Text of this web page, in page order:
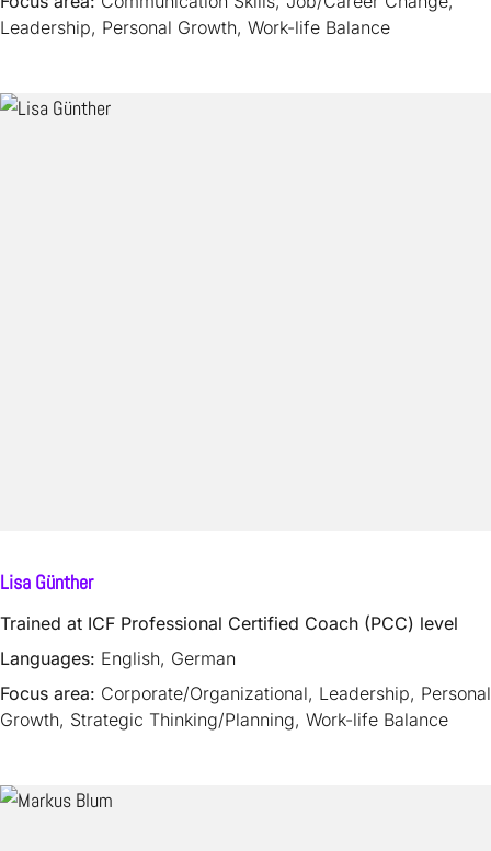
Leadership, Personal Growth, Work-life Balance
Lisa Günther
Trained at ICF Professional Certified Coach (PCC) level
Languages: English, German
Focus area: Corporate/Organizational, Leadership, Personal
Growth, Strategic Thinking/Planning, Work-life Balance